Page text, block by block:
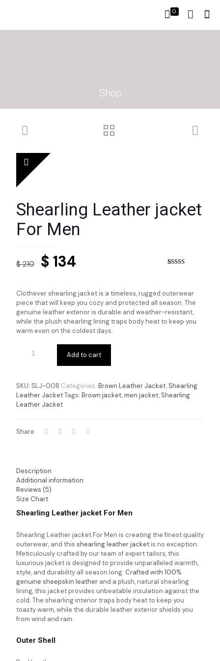
0
Shop
Shearling Leather jacket
For Men
on
customer
ratings
$210 Original
was:
$ 210.
$ 134
is:
$ 134.
Clothever shearling jacket is a timeless, rugged outerwear
piece that will keep you cozy and protected all season. The
genuine leather exterior is durable and weather-resistant,
while the plush shearling lining traps body heat to keep you
warm even on the coldest days.
Add to cart
SKU: SLJ-008 Categories: Brown Leather Jacket, Shearling
Leather JacketTags: Brown jacket,men jacket, Shearling
Leather Jacket
Share
Description
Additional information
Reviews (5)
Size Chart
Shearling Leather jacket For Men
Shearling Leather jacket For Men is creating the finest quality
outerwear, and this shearling leather jacketis no exception.
Meticulously crafted by our team of expert tailors, this
luxurious jacket is designed to provide unparalleled warmth,
style, and durability all season long. Crafted with 100%
genuine sheepskin leather and a plush, natural shearling
lining, this jacket provides unbeatable insulation against the
cold. The shearling interior traps body heat to keep you
toasty warm, while the durable leather exterior shields you
from wind and rain.
Outer Shell